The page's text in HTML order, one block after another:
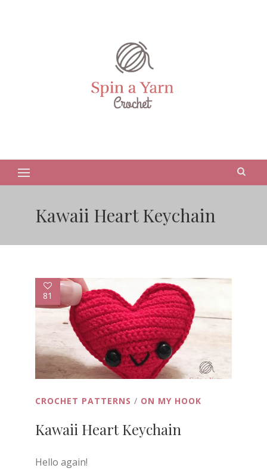
Kawaii Heart Keychain
81
CROCHET PATTERNS / ON MY HOOK
Kawaii Heart Keychain
Hello again!